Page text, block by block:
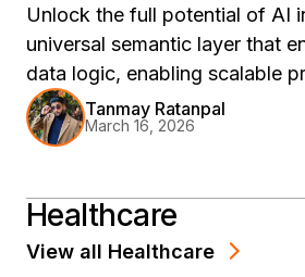
Unlock the full potential of AI
universal semantic layer that
data logic, enabling scalable
and reliable insights across
Discover how Strategy Mosaic
Tanmay Ratanpal
March 16, 2026
Healthcare
View all Healthcare